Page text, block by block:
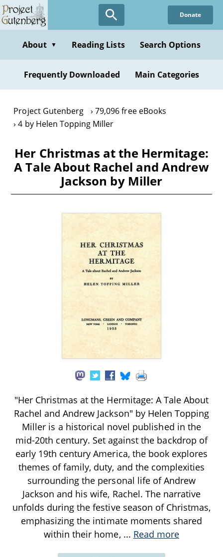
Skip
to
content
Donate
About ▼ Reading Lists Search Options
Frequently Downloaded Main Categories
Project Gutenberg
79,096 free eBooks
4 by Helen Topping Miller
Her Christmas at the Hermitage:
A Tale About Rachel and Andrew
Jackson by Miller
"Her Christmas at the Hermitage: A Tale About
Rachel and Andrew Jackson" by Helen Topping
Miller is a historical novel published in the
mid-20th century. Set against the backdrop of
early 19th century America, the book explores
themes of family, duty, and the complexities
surrounding the personal life of Andrew
Jackson and his wife, Rachel. The narrative
unfolds during the festive season of Christmas,
emphasizing the intimate moments shared
within their home, ... Read more